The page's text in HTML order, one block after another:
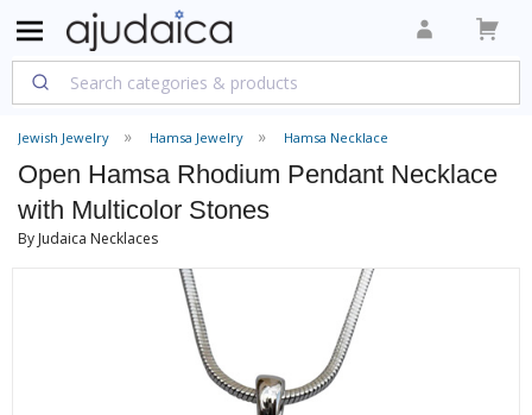
Jewish Jewelry Hamsa Jewelry Hamsa Necklace
Open Hamsa Rhodium Pendant Necklace
with Multicolor Stones
By Judaica Necklaces